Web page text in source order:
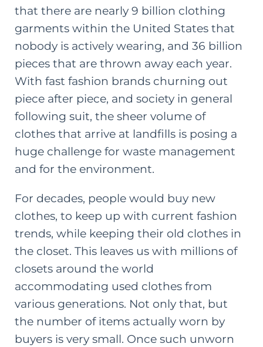
that there are nearly 9 billion clothing
garments within the United States that
nobody is actively wearing, and 36 billion
pieces that are thrown away each year.
With fast fashion brands churning out
piece after piece, and society in general
following suit, the sheer volume of
clothes that arrive at landfills is posing a
huge challenge for waste management
and for the environment.
For decades, people would buy new
clothes, to keep up with current fashion
trends, while keeping their old clothes in
the closet. This leaves us with millions of
closets around the world
accommodating used clothes from
various generations. Not only that, but
the number of items actually worn by
buyers is very small. Once such unworn